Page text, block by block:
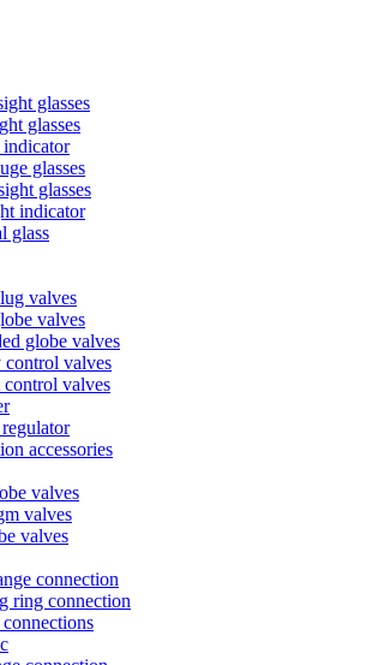
glasses
glasses
glasses
glasses
indicator
glass
valves
valves
globe valves
valves
control valves
regulator
accessories
valves
valves
valves
connection
ring connection